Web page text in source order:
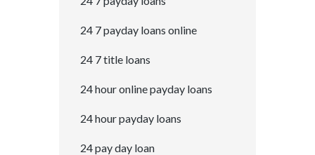
24 7 payday loans online
24 7 title loans
24 hour online payday loans
24 hour payday loans
24 pay day loan